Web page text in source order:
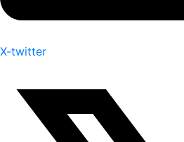
X-twitter